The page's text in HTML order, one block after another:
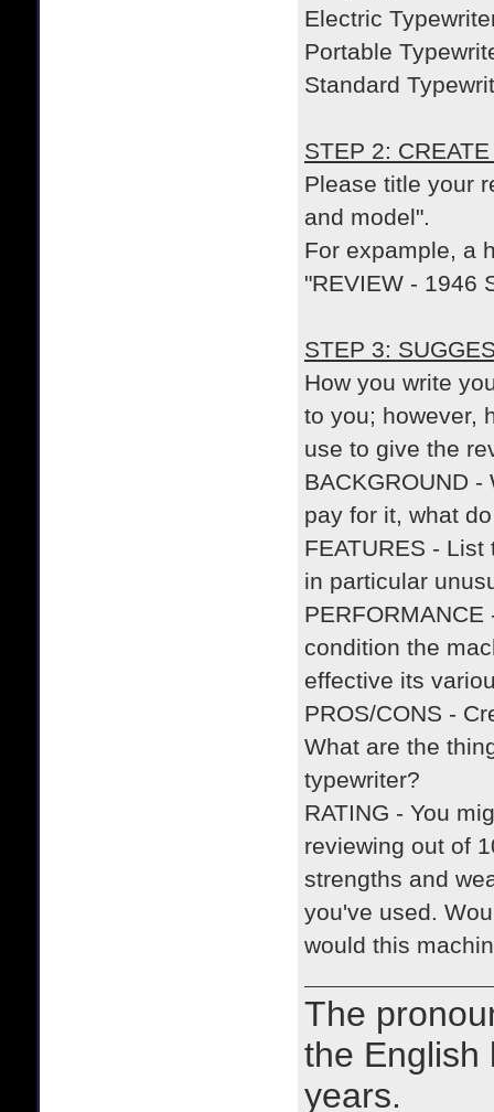
Electric
Portable
Standard
STEP 2:
Please title your
and model".
For expample, a
"REVIEW - 1946
STEP 3:
How you write
to you; however,
use to give the
BACKGROUND
pay for it, what
FEATURES -
in particular
condition the
effective its
PROS/CONS -
What are the
typewriter?
RATING - You
reviewing out of
strengths and
you've used.
would this
The
the English
years.